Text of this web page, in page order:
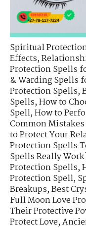
Spiritual
Effects,
Protection Spells
& Warding Spells
Protection Spells,
Spells,How to
Spell,How to
Common
to Protect Your
Protection Spells
Spells Really
Protection Spells,
Protection Spell,
Breakups,Best
Full Moon Love
Their Protective
Protect Love,